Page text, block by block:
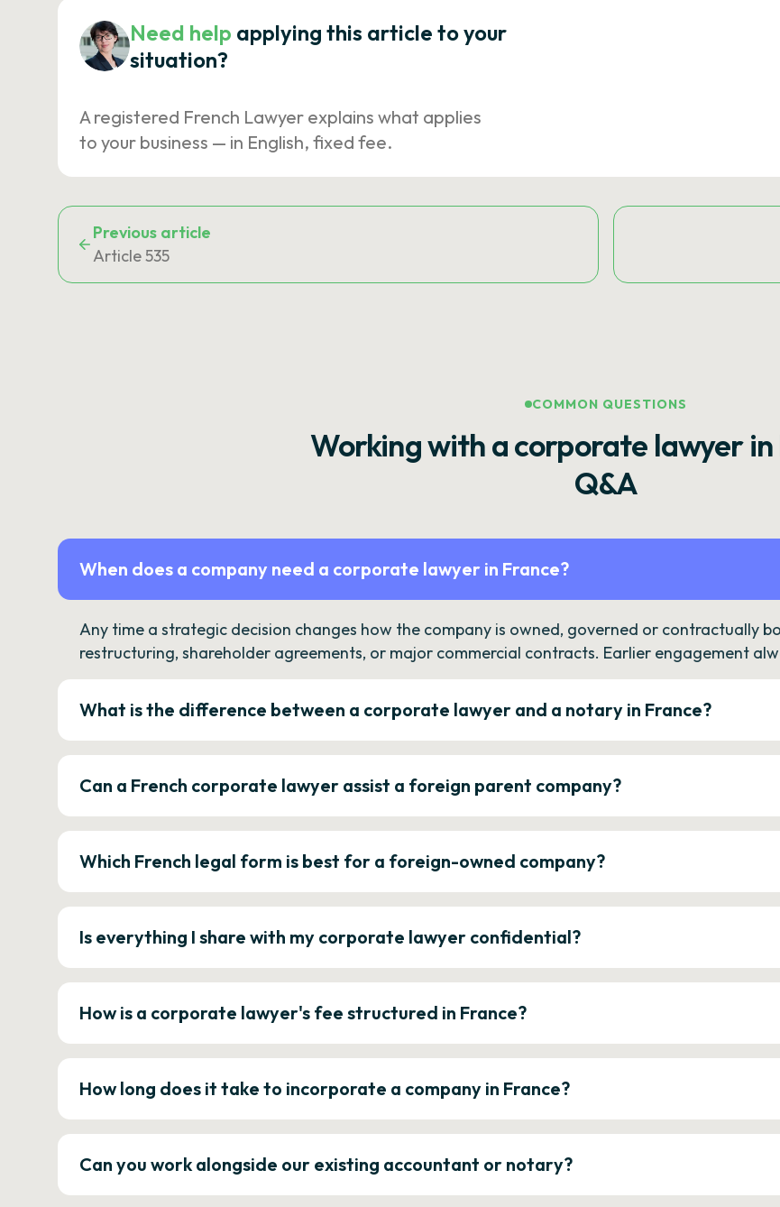
Need help applying this article to your
situation?
A registered French Lawyer explains what applies
to your business — in English, fixed fee.
Previous article
Article 535
COMMON QUESTIONS
Working with a corporate lawyer
Q&A
When does a company need a corporate lawyer in France?
Any time a strategic decision changes how the company is owned, governed or contractually
restructuring, shareholder agreements, or major commercial contracts. Earlier engagement
What is the difference between a corporate lawyer and a notary in France?
Can a French corporate lawyer assist a foreign parent company?
Which French legal form is best for a foreign-owned company?
Is everything I share with my corporate lawyer confidential?
How is a corporate lawyer's fee structured in France?
How long does it take to incorporate a company in France?
Can you work alongside our existing accountant or notary?